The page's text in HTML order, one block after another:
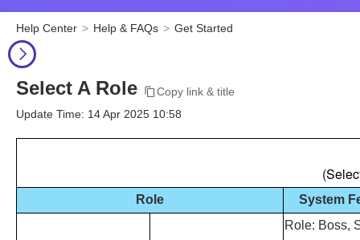
Help Center Help & FAQs Get Started
Select A Role
Copy link & title
Update Time: 14 Apr 2025 10:58